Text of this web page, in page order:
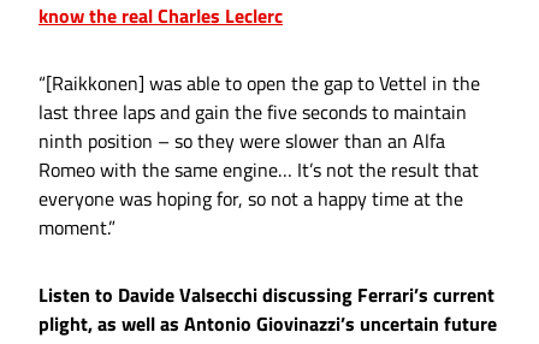
know the real Charles Leclerc
“[Raikkonen] was able to open the gap to Vettel in the
last three laps and gain the five seconds to maintain
ninth position – so they were slower than an Alfa
Romeo with the same engine… It’s not the result that
everyone was hoping for, so not a happy time at the
moment.”
Listen to Davide Valsecchi discussing Ferrari’s current
plight, as well as Antonio Giovinazzi’s uncertain future